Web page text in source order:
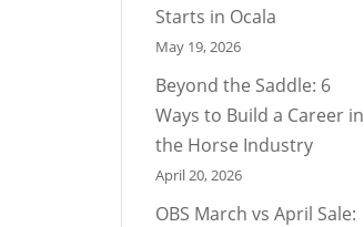
Starts in Ocala
May 19, 2026
Beyond the Saddle: 6
Ways to Build a Career in
the Horse Industry
April 20, 2026
OBS March vs April Sale: